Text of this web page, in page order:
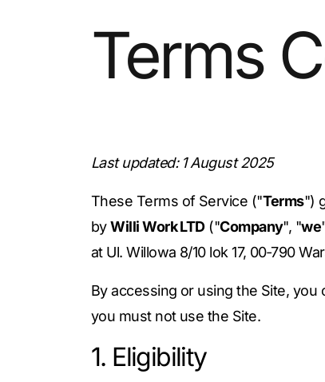
Terms
Last updated: 1 August 2025
These Terms of Service ("Terms")
byWilli Work LTD("Company", "we
at Ul. Willowa 8/10 lok 17, 00‑790
By accessing or using the Site,
you must not use the Site.
1. Eligibility